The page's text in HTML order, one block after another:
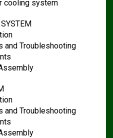
cooling system
and Troubleshooting
and Troubleshooting